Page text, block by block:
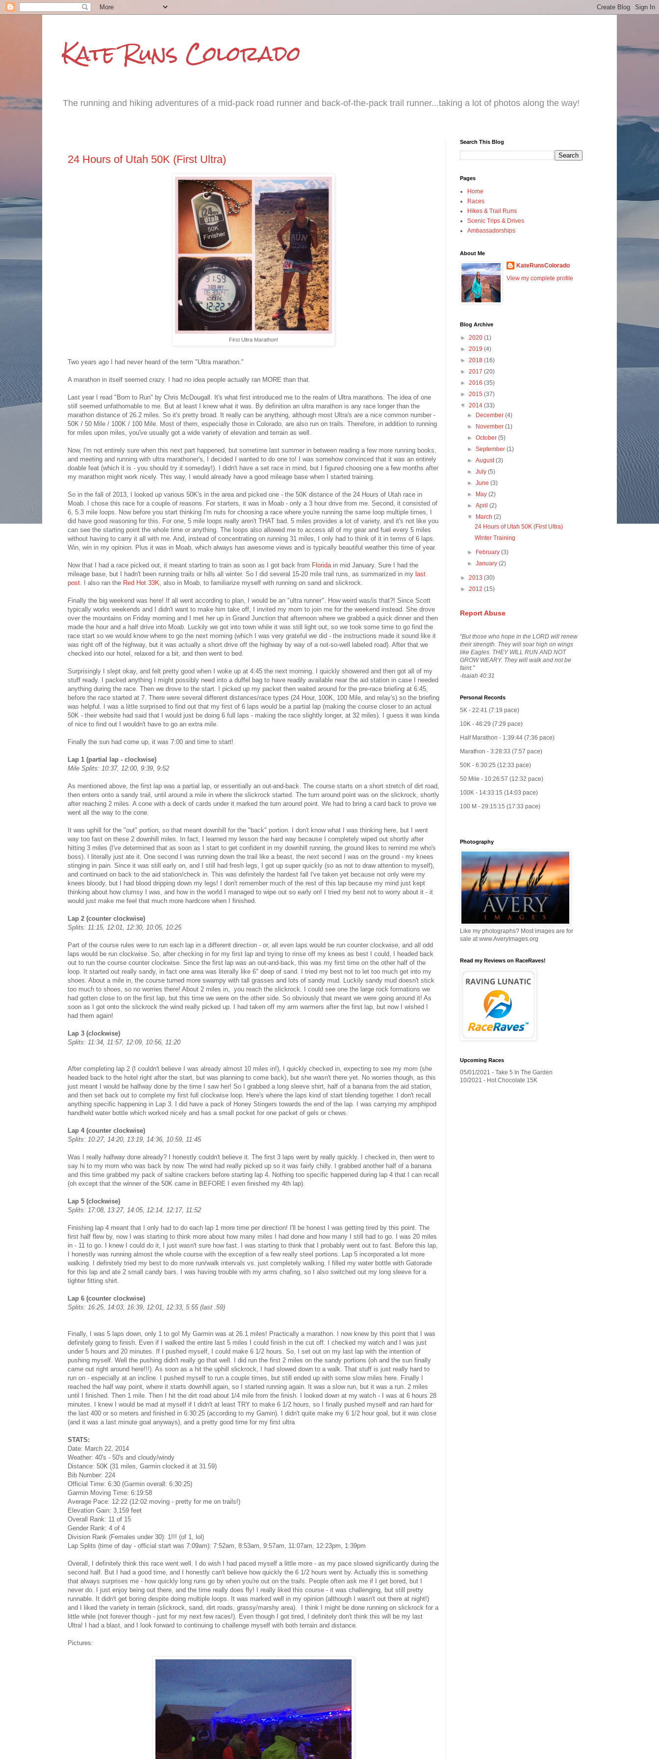
Kate Runs Colorado
The running and hiking adventures of a mid-pack road runner and back-of-the-pack trail runner...taking a lot of photos along the way!
24 Hours of Utah 50K (First Ultra)
First Ultra Marathon!
Two years ago I had never heard of the term "Ultra marathon."
A marathon in itself seemed crazy. I had no idea people actually ran MORE than that.
Last year I read "Born to Run" by Chris McDougall. It's what first introduced me to the realm of Ultra marathons. The idea of one
still seemed unfathomable to me. But at least I knew what it was. By definition an ultra marathon is any race longer than the
marathon distance of 26.2 miles. So it's pretty broad. It really can be anything, although most Ultra's are a nice common number -
50K / 50 Mile / 100K / 100 Mile. Most of them, especially those in Colorado, are also run on trails. Therefore, in addition to running
for miles upon miles, you've usually got a wide variety of elevation and terrain as well.
Now, I'm not entirely sure when this next part happened, but sometime last summer in between reading a few more running books,
and meeting and running with ultra marathoner's, I decided I wanted to do one to! I was somehow convinced that it was an entirely
doable feat (which it is - you should try it someday!). I didn't have a set race in mind, but I figured choosing one a few months after
my marathon might work nicely. This way, I would already have a good mileage base when I started training.
So in the fall of 2013, I looked up various 50K's in the area and picked one - the 50K distance of the 24 Hours of Utah race in
Moab. I chose this race for a couple of reasons. For starters, it was in Moab - only a 3 hour drive from me. Second, it consisted of
6, 5.3 mile loops. Now before you start thinking I'm nuts for choosing a race where you're running the same loop multiple times, I
did have good reasoning for this. For one, 5 mile loops really aren't THAT bad. 5 miles provides a lot of variety, and it's not like you
can see the starting point the whole time or anything. The loops also allowed me to access all of my gear and fuel every 5 miles
without having to carry it all with me. And, instead of concentrating on running 31 miles, I only had to think of it in terms of 6 laps.
Win, win in my opinion. Plus it was in Moab, which always has awesome views and is typically beautiful weather this time of year.
Now that I had a race picked out, it meant starting to train as soon as I got back from Florida in mid January. Sure I had the
mileage base, but I hadn't been running trails or hills all winter. So I did several 15-20 mile trail runs, as summarized in my last
post. I also ran the Red Hot 33K, also in Moab, to familiarize myself with running on sand and slickrock.
Finally the big weekend was here! If all went according to plan, I would be an "ultra runner". How weird was/is that?! Since Scott
typically works weekends and I didn't want to make him take off, I invited my mom to join me for the weekend instead. She drove
over the mountains on Friday morning and I met her up in Grand Junction that afternoon where we grabbed a quick dinner and then
made the hour and a half drive into Moab. Luckily we got into town while it was still light out, so we took some time to go find the
race start so we would know where to go the next morning (which I was very grateful we did - the instructions made it sound like it
was right off of the highway, but it was actually a short drive off the highway by way of a not-so-well labeled road). After that we
checked into our hotel, relaxed for a bit, and then went to bed.
Surprisingly I slept okay, and felt pretty good when I woke up at 4:45 the next morning. I quickly showered and then got all of my
stuff ready. I packed anything I might possibly need into a duffel bag to have readily available near the aid station in case I needed
anything during the race. Then we drove to the start. I picked up my packet then waited around for the pre-race briefing at 6:45,
before the race started at 7. There were several different distances/race types (24 Hour, 100K, 100 Mile, and relay's) so the briefing
was helpful. I was a little surprised to find out that my first of 6 laps would be a partial lap (making the course closer to an actual
50K - their website had said that I would just be doing 6 full laps - making the race slightly longer, at 32 miles). I guess it was kinda
of nice to find out I wouldn't have to go an extra mile.
Finally the sun had come up, it was 7:00 and time to start!
Lap 1 (partial lap - clockwise)
Mile Splits: 10:37, 12:00, 9:39, 9:52
As mentioned above, the first lap was a partial lap, or essentially an out-and-back. The course starts on a short stretch of dirt road,
then enters onto a sandy trail, until around a mile in where the slickrock started. The turn around point was on the slickrock, shortly
after reaching 2 miles. A cone with a deck of cards under it marked the turn around point. We had to bring a card back to prove we
went all the way to the cone.
It was uphill for the "out" portion, so that meant downhill for the "back" portion. I don't know what I was thinking here, but I went
way too fast on these 2 downhill miles. In fact, I learned my lesson the hard way because I completely wiped out shortly after
hitting 3 miles (I've determined that as soon as I start to get confident in my downhill running, the ground likes to remind me who's
boss). I literally just ate it. One second I was running down the trail like a beast, the next second I was on the ground - my knees
stinging in pain. Since it was still early on, and I still had fresh legs, I got up super quickly (so as not to draw attention to myself),
and continued on back to the aid station/check in. This was definitely the hardest fall I've taken yet because not only were my
knees bloody, but I had blood dripping down my legs! I don't remember much of the rest of this lap because my mind just kept
thinking about how clumsy I was, and how in the world I managed to wipe out so early on! I tried my best not to worry about it - it
would just make me feel that much more hardcore when I finished.
Lap 2 (counter clockwise)
Splits: 11:15, 12:01, 12:30, 10:05, 10:25
Part of the course rules were to run each lap in a different direction - or, all even laps would be run counter clockwise, and all odd
laps would be run clockwise. So, after checking in for my first lap and trying to rinse off my knees as best I could, I headed back
out to run the course counter clockwise. Since the first lap was an out-and-back, this was my first time on the other half of the
loop. It started out really sandy, in fact one area was literally like 6" deep of sand. I tried my best not to let too much get into my
shoes. About a mile in, the course turned more swampy with tall grasses and lots of sandy mud. Luckily sandy mud doesn't stick
too much to shoes, so no worries there! About 2 miles in, you reach the slickrock. I could see one the large rock formations we
had gotten close to on the first lap, but this time we were on the other side. So obviously that meant we were going around it! As
soon as I got onto the slickrock the wind really picked up. I had taken off my arm warmers after the first lap, but now I wished I
had them again!
Lap 3 (clockwise)
Splits: 11:34, 11:57, 12:09, 10:56, 11:20
After completing lap 2 (I couldn't believe I was already almost 10 miles in!), I quickly checked in, expecting to see my mom (she
headed back to the hotel right after the start, but was planning to come back), but she wasn't there yet. No worries though, as this
just meant I would be halfway done by the time I saw her! So I grabbed a long sleeve shirt, half of a banana from the aid station,
and then set back out to complete my first full clockwise loop. Here's where the laps kind of start blending together. I don't recall
anything specific happening in Lap 3. I did have a pack of Honey Stingers towards the end of the lap. I was carrying my amphipod
handheld water bottle which worked nicely and has a small pocket for one packet of gels or chews.
Lap 4 (counter clockwise)
Splits: 10:27, 14:20, 13:19, 14:36, 10:59, 11:45
Was I really halfway done already? I honestly couldn't believe it. The first 3 laps went by really quickly. I checked in, then went to
say hi to my mom who was back by now. The wind had really picked up so it was fairly chilly. I grabbed another half of a banana
and this time grabbed my pack of saltine crackers before starting lap 4. Nothing too specific happened during lap 4 that I can recall
(oh except that the winner of the 50K came in BEFORE I even finished my 4th lap).
Lap 5 (clockwise)
Splits: 17:08, 13:27, 14:05, 12:14, 12:17, 11:52
Finishing lap 4 meant that I only had to do each lap 1 more time per direction! I'll be honest I was getting tired by this point. The
first half flew by, now I was starting to think more about how many miles I had done and how many I still had to go. I was 20 miles
in - 11 to go. I knew I could do it, I just wasn't sure how fast. I was starting to think that I probably went out to fast. Before this lap,
I honestly was running almost the whole course with the exception of a few really steel portions. Lap 5 incorporated a lot more
walking. I definitely tried my best to do more run/walk intervals vs. just completely walking. I filled my water bottle with Gatorade
for this lap and ate 2 small candy bars. I was having trouble with my arms chafing, so I also switched out my long sleeve for a
tighter fitting shirt.
Lap 6 (counter clockwise)
Splits: 16:25, 14:03, 16:39, 12:01, 12:33, 5:55 (last .59)
Finally, I was 5 laps down, only 1 to go! My Garmin was at 26.1 miles! Practically a marathon. I now knew by this point that I was
definitely going to finish. Even if I walked the entire last 5 miles I could finish in the cut off. I checked my watch and I was just
under 5 hours and 20 minutes. If I pushed myself, I could make 6 1/2 hours. So, I set out on my last lap with the intention of
pushing myself. Well the pushing didn't really go that well. I did run the first 2 miles on the sandy portions (oh and the sun finally
came out right around here!!!). As soon as a hit the uphill slickrock, I had slowed down to a walk. That stuff is just really hard to
run on - especially at an incline. I pushed myself to run a couple times, but still ended up with some slow miles here. Finally I
reached the half way point, where it starts downhill again, so I started running again. It was a slow run, but it was a run. 2 miles
until I finished. Then 1 mile. Then I hit the dirt road about 1/4 mile from the finish. I looked down at my watch - I was at 6 hours 28
minutes. I knew I would be mad at myself if I didn't at least TRY to make 6 1/2 hours, so I finally pushed myself and ran hard for
the last 400 or so meters and finished in 6:30:25 (according to my Gamin). I didn't quite make my 6 1/2 hour goal, but it was close
(and it was a last minute goal anyways), and a pretty good time for my first ultra
STATS:
Date: March 22, 2014
Weather: 40's - 50's and cloudy/windy
Distance: 50K (31 miles, Garmin clocked it at 31.59)
Bib Number: 224
Official Time: 6:30 (Garmin overall: 6:30:25)
Garmin Moving Time: 6:19:58
Average Pace: 12:22 (12:02 moving - pretty for me on trails!)
Elevation Gain: 3,159 feet
Overall Rank: 11 of 15
Gender Rank: 4 of 4
Division Rank (Females under 30): 1!!! (of 1, lol)
Lap Splits (time of day - official start was 7:09am): 7:52am, 8:53am, 9:57am, 11:07am, 12:23pm, 1:39pm
Overall, I definitely think this race went well. I do wish I had paced myself a little more - as my pace slowed significantly during the
second half. But I had a good time, and I honestly can't believe how quickly the 6 1/2 hours went by. Actually this is something
that always surprises me - how quickly long runs go by when you're out on the trails. People often ask me if I get bored, but I
never do. I just enjoy being out there, and the time really does fly! I really liked this course - it was challenging, but still pretty
runnable. It didn't get boring despite doing multiple loops. It was marked well in my opinion (although I wasn't out there at night!)
and I liked the variety in terrain (slickrock, sand, dirt roads, grassy/marshy area). I think I might be done running on slickrock for a
little while (not forever though - just for my next few races!). Even though I got tired, I definitely don't think this will be my last
Ultra! I had a blast, and I look forward to continuing to challenge myself with both terrain and distance.
Pictures:
Search This Blog
Pages
Home
Races
Hikes & Trail Runs
Scenic Trips & Drives
Ambassadorships
About Me
KateRunsColorado
View my complete profile
Blog Archive
► 2020 (1)
► 2019 (4)
► 2018 (16)
► 2017 (20)
► 2016 (35)
► 2015 (37)
▼ 2014 (33)
►
December(4)
►
November(1)
►October(5)
►September(1)
►August(3)
►July(5)
►June(3)
►
May(2)
►April(2)
▼
March(2)
24 Hours of Utah 50K (First Ultra)
Winter Training
► February(3)
►January(2)
► 2013 (30)
► 2012 (15)
Report Abuse
"But those who hope in the LORD will renew
their strength. They will soar high on wings
like Eagles. THEY WILL RUN AND NOT
GROW WEARY. They will walk and not be
faint."
-Isaiah 40:31
Personal Records
5K - 22:41 (7:19 pace)
10K - 46:29 (7:29 pace)
Half Marathon - 1:39:44 (7:36 pace)
Marathon - 3:28:33 (7:57 pace)
50K - 6:30:25 (12:33 pace)
50 Mile - 10:26:57 (12:32 pace)
100K - 14:33:15 (14:03 pace)
100 M - 29:15:15 (17:33 pace)
Photography
Like my photographs? Most images are for
sale at www.AveryImages.org
Read my Reviews on RaceRaves!
Upcoming Races
05/01/2021 - Take 5 In The Garden
10/2021 - Hot Chocolate 15K